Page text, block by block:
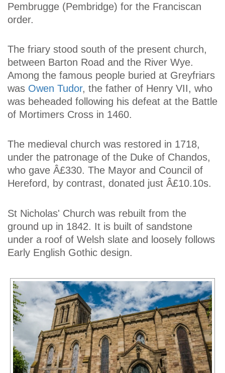
Pembrugge (Pembridge) for the Franciscan
order.
The friary stood south of the present church,
between Barton Road and the River Wye.
Among the famous people buried at Greyfriars
was Owen Tudor, the father of Henry VII, who
was beheaded following his defeat at the Battle
of Mortimers Cross in 1460.
The medieval church was restored in 1718,
under the patronage of the Duke of Chandos,
who gave Â£330. The Mayor and Council of
Hereford, by contrast, donated just Â£10.10s.
St Nicholas' Church was rebuilt from the
ground up in 1842. It is built of sandstone
under a roof of Welsh slate and loosely follows
Early English Gothic design.